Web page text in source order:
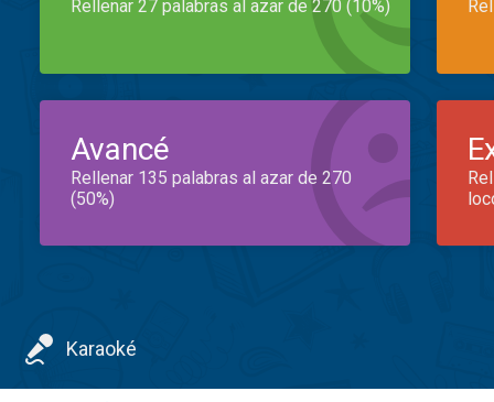
Rellenar 27 palabras al azar de 270 (10%)
Avancé
Rellenar 135 palabras al azar de 270
(50%)
Karaoké